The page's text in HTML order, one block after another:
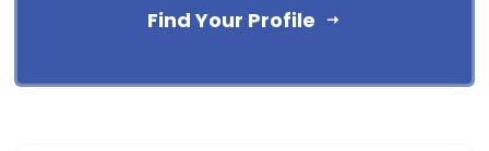
Find Your Profile